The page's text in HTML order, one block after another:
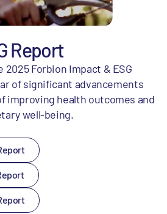
Report
2025 Forbion Impact & ESG
of significant advancements
improving health outcomes and
well-being.